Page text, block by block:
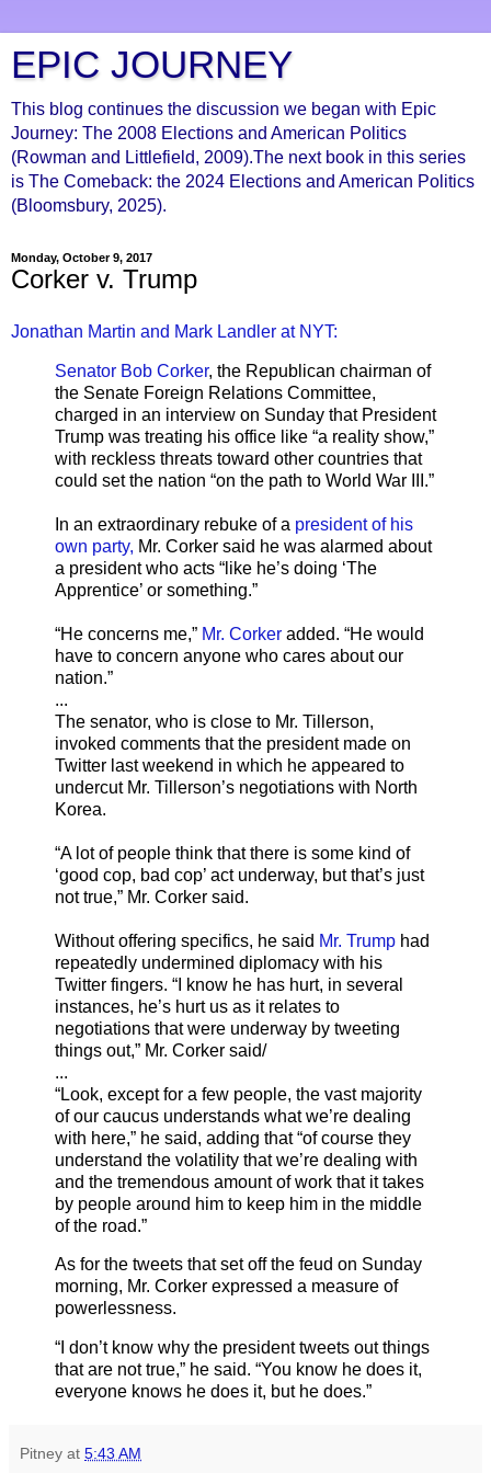
EPIC JOURNEY
This blog continues the discussion we began with Epic
Journey: The 2008 Elections and American Politics
(Rowman and Littlefield, 2009).The next book in this series
is The Comeback: the 2024 Elections and American Politics
(Bloomsbury, 2025).
Monday, October 9, 2017
Corker v. Trump
Jonathan Martin and Mark Landler at NYT:
Senator Bob Corker, the Republican chairman of
the Senate Foreign Relations Committee,
charged in an interview on Sunday that President
Trump was treating his office like “a reality show,”
with reckless threats toward other countries that
could set the nation “on the path to World War III.”
In an extraordinary rebuke of a president of his
own party, Mr. Corker said he was alarmed about
a president who acts “like he’s doing ‘The
Apprentice’ or something.”
“He concerns me,” Mr. Corker added. “He would
have to concern anyone who cares about our
nation.”
...
The senator, who is close to Mr. Tillerson,
invoked comments that the president made on
Twitter last weekend in which he appeared to
undercut Mr. Tillerson’s negotiations with North
Korea.
“A lot of people think that there is some kind of
‘good cop, bad cop’ act underway, but that’s just
not true,” Mr. Corker said.
Without offering specifics, he said Mr. Trump had
repeatedly undermined diplomacy with his
Twitter fingers. “I know he has hurt, in several
instances, he’s hurt us as it relates to
negotiations that were underway by tweeting
things out,” Mr. Corker said/
...
“Look, except for a few people, the vast majority
of our caucus understands what we’re dealing
with here,” he said, adding that “of course they
understand the volatility that we’re dealing with
and the tremendous amount of work that it takes
by people around him to keep him in the middle
of the road.”
As for the tweets that set off the feud on Sunday
morning, Mr. Corker expressed a measure of
powerlessness.
“I don’t know why the president tweets out things
that are not true,” he said. “You know he does it,
everyone knows he does it, but he does.”
Pitney at 5:43 AM